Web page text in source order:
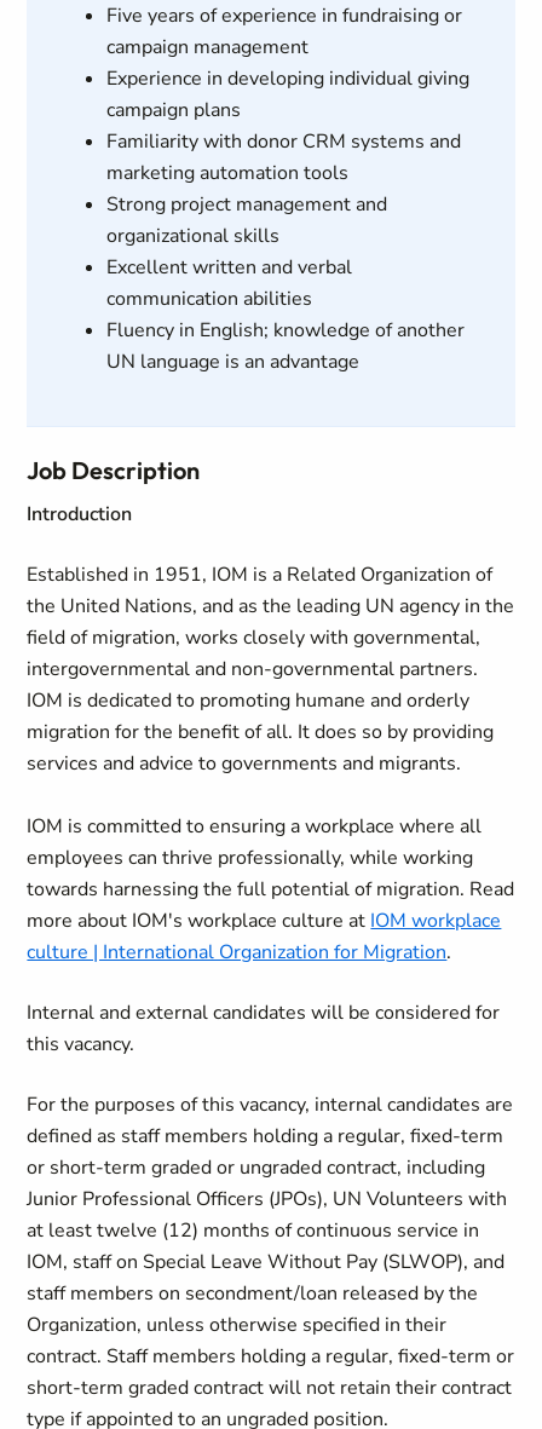
Five years of experience in fundraising or
campaign management
Experience in developing individual giving
campaign plans
Familiarity with donor CRM systems and
marketing automation tools
Strong project management and
organizational skills
Excellent written and verbal
communication abilities
Fluency in English; knowledge of another
UN language is an advantage
Job Description
Introduction
Established in 1951, IOM is a Related Organization of
the United Nations, and as the leading UN agency in the
field of migration, works closely with governmental,
intergovernmental and non-governmental partners.
IOM is dedicated to promoting humane and orderly
migration for the benefit of all. It does so by providing
services and advice to governments and migrants.
IOM is committed to ensuring a workplace where all
employees can thrive professionally, while working
towards harnessing the full potential of migration. Read
more about IOM's workplace culture at IOM workplace
culture | International Organization for Migration.
Internal and external candidates will be considered for
this vacancy.
For the purposes of this vacancy, internal candidates are
defined as staff members holding a regular, fixed-term
or short-term graded or ungraded contract, including
Junior Professional Officers (JPOs), UN Volunteers with
at least twelve (12) months of continuous service in
IOM, staff on Special Leave Without Pay (SLWOP), and
staff members on secondment/loan released by the
Organization, unless otherwise specified in their
contract. Staff members holding a regular, fixed-term or
short-term graded contract will not retain their contract
type if appointed to an ungraded position.